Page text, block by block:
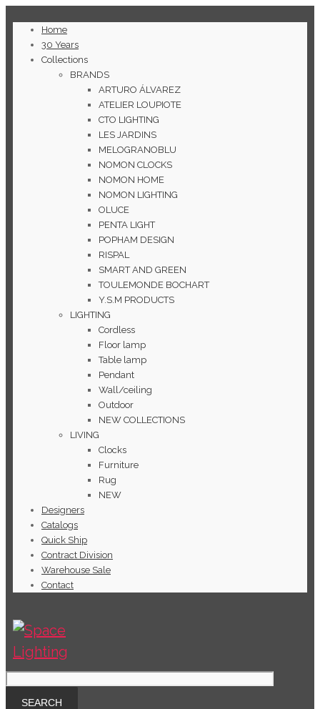
Home
30 Years
Collections
BRANDS
ARTURO ÁLVAREZ
ATELIER LOUPIOTE
CTO LIGHTING
LES JARDINS
MELOGRANOBLU
NOMON CLOCKS
NOMON HOME
NOMON LIGHTING
OLUCE
PENTA LIGHT
POPHAM DESIGN
RISPAL
SMART AND GREEN
TOULEMONDE BOCHART
Y.S.M PRODUCTS
LIGHTING
Cordless
Floor lamp
Table lamp
Pendant
Wall/ceiling
Outdoor
NEW COLLECTIONS
LIVING
Clocks
Furniture
Rug
NEW
Designers
Catalogs
Quick Ship
Contract Division
Warehouse Sale
Contact